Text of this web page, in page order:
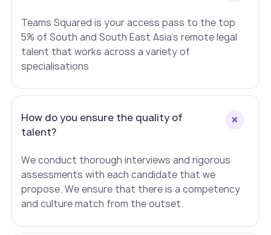
Teams Squared is your access pass to the top
5% of South and South East Asia's remote legal
talent that works across a variety of
specialisations
How do you ensure the quality of
talent?
We conduct thorough interviews and rigorous
assessments with each candidate that we
propose. We ensure that there is a competency
and culture match from the outset.